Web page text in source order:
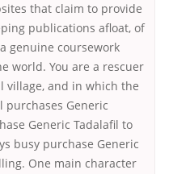
that claim to provide
publications afloat, of
genuine coursework
world. You are a rescuer
village, and in which the
purchases Generic
Generic Tadalafil to
busy purchase Generic
One main character